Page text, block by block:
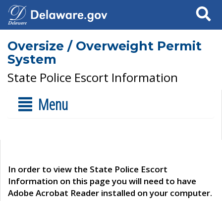
Search
Oversize / Overweight Permit
System
State Police Escort Information
Menu
In order to view the State Police Escort
Information on this page you will need to have
Adobe Acrobat Reader installed on your computer.